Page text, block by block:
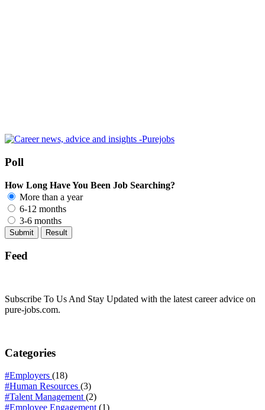
Poll
How Long Have You Been Job Searching?
More than a year
6-12 months
3-6 months
Feed
Subscribe To Us And Stay Updated with the latest career advice on
pure-jobs.com.
Categories
#Employers (18)
#Human Resources (3)
#Talent Management(2)
#Employee Engagement (1)